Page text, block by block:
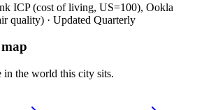
ICP (cost of living, US=100), Ookla
quality) · Updated Quarterly
the world this city sits.